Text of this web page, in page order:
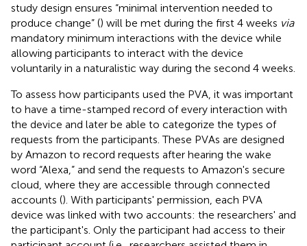
study design ensures “minimal intervention needed to
produce change” () will be met during the first 4 weeks via
mandatory minimum interactions with the device while
allowing participants to interact with the device
voluntarily in a naturalistic way during the second 4 weeks.
To assess how participants used the PVA, it was important
to have a time-stamped record of every interaction with
the device and later be able to categorize the types of
requests from the participants. These PVAs are designed
by Amazon to record requests after hearing the wake
word “Alexa,” and send the requests to Amazon's secure
cloud, where they are accessible through connected
accounts (). With participants' permission, each PVA
device was linked with two accounts: the researchers' and
the participant's. Only the participant had access to their